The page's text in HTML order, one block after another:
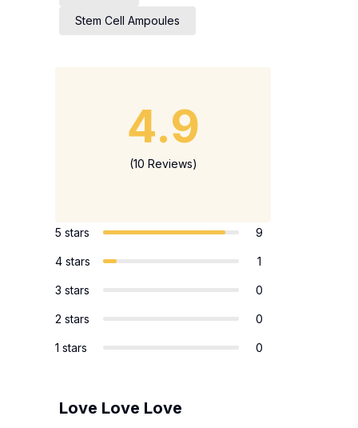
Stem Cell Ampoules
4.9
(10 Reviews)
5 stars 9
4 stars 1
3 stars 0
2 stars 0
1 stars 0
Love Love Love